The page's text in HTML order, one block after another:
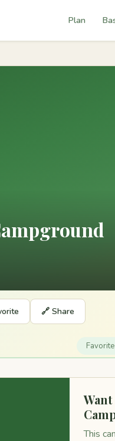
Plan
🔗 Share
This